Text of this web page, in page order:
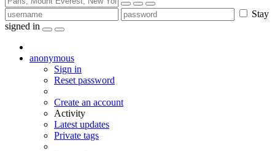
Stay
signed in
anonymous
Sign in
Reset password
Create an account
Activity
Latest updates
Private tags